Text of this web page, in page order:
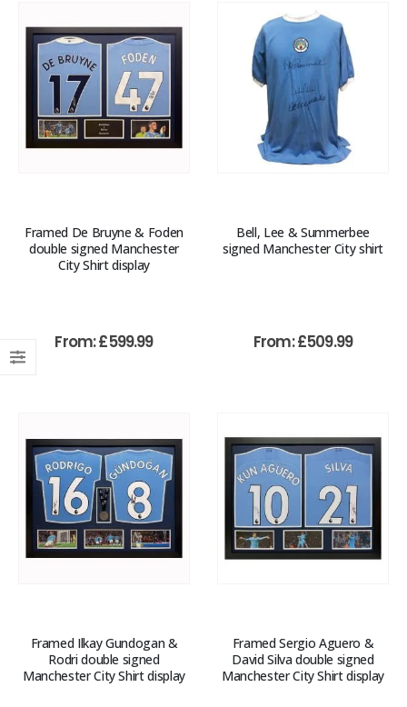
Framed De Bruyne & Foden
double signed Manchester
City Shirt display
From:£599.99
Bell, Lee & Summerbee
signed Manchester City shirt
From:£509.99
Framed Ilkay Gundogan &
Rodri double signed
Manchester City Shirt display
Framed Sergio Aguero &
David Silva double signed
Manchester City Shirt display